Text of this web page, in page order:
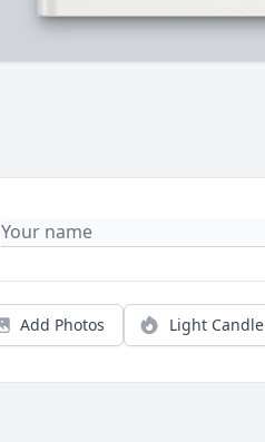
Add Photos Light Candle